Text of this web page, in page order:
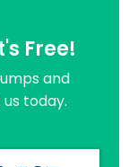
Free!
and
today.